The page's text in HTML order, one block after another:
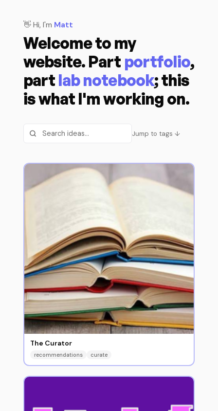
👋 Hi, I'm Matt
Welcome to my
website. Part portfolio,
part lab notebook; this
is what I'm working on.
Jump to tags ↓
The Curator
recommendations curate